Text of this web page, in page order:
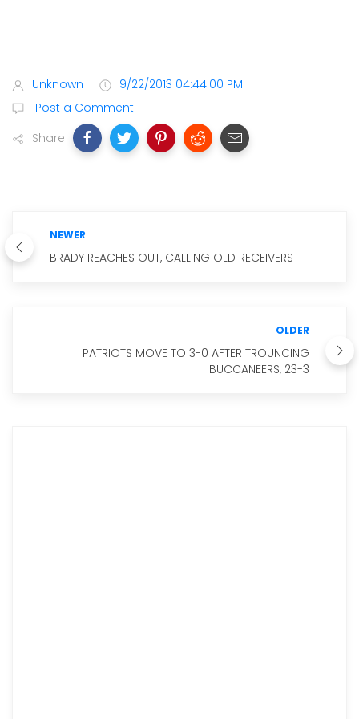
Unknown
9/22/2013 04:44:00 PM
Post a Comment
Share
NEWER
BRADY REACHES OUT, CALLING OLD RECEIVERS
OLDER
PATRIOTS MOVE TO 3-0 AFTER TROUNCING
BUCCANEERS, 23-3